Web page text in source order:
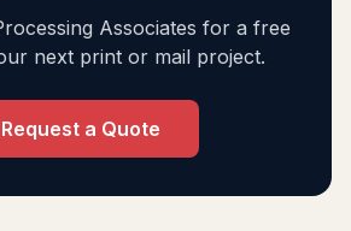
Associates for a free
next print or mail project.
Request a Quote